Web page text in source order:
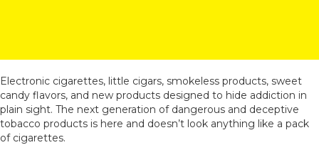
Electronic cigarettes, little cigars, smokeless products, sweet
candy flavors, and new products designed to hide addiction in
plain sight. The next generation of dangerous and deceptive
tobacco products is here and doesn’t look anything like a pack
of cigarettes.